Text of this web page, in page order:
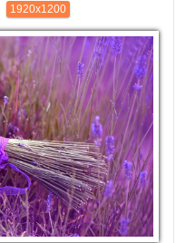
1920x1200